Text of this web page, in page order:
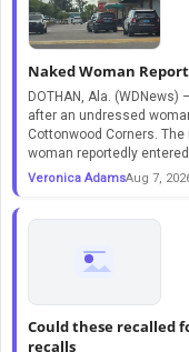
Naked Woman
DOTHAN, Ala.
after an undressed
Cottonwood Corners.
woman reportedly entered
Veronica AdamsAug 7,
Could these recalled
recalls